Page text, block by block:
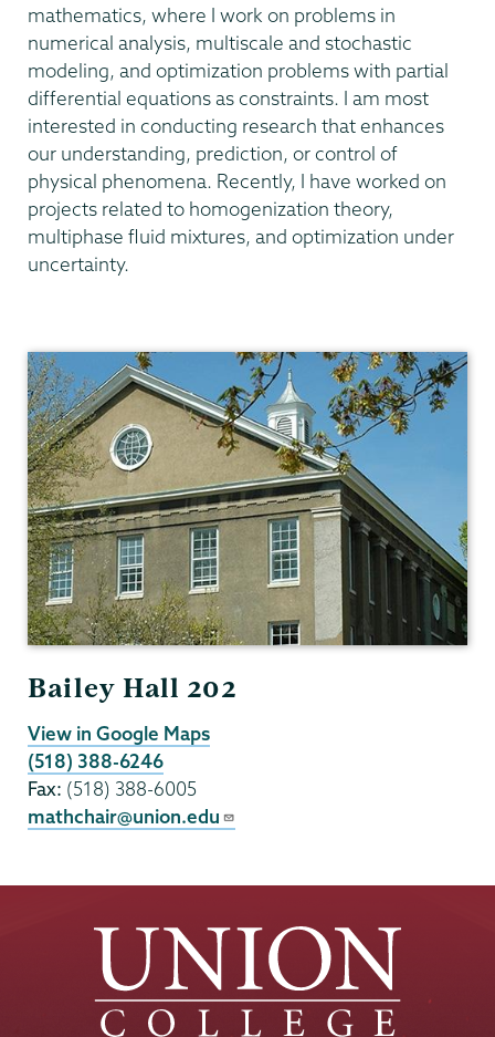
mathematics, where I work on problems in
numerical analysis, multiscale and stochastic
modeling, and optimization problems with partial
differential equations as constraints. I am most
interested in conducting research that enhances
our understanding, prediction, or control of
physical phenomena. Recently, I have worked on
projects related to homogenization theory,
multiphase fluid mixtures, and optimization under
uncertainty.
Bailey Hall 202
View in Google Maps
(518) 388-6246
Fax: (518) 388-6005
mathchair@union.edu